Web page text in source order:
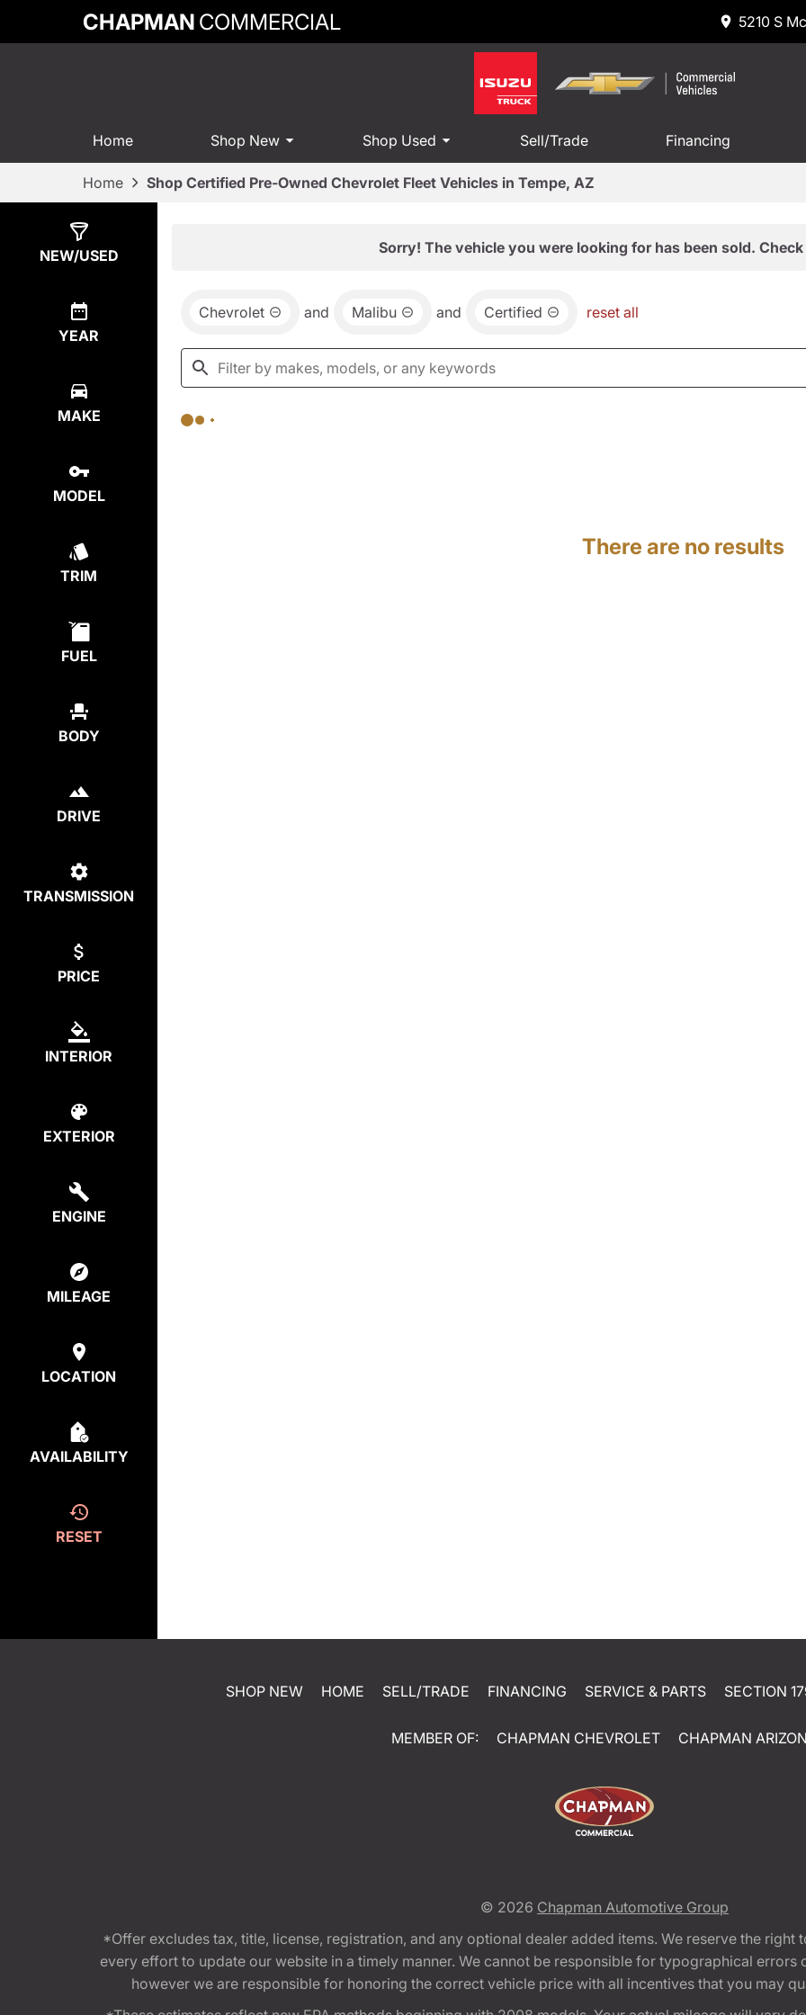
CHAPMAN COMMERCIAL 5210 S
Home Shop New Shop Used Sell/Trade Financing
Home Shop Certified Pre-Owned Chevrolet Fleet Vehicles in Tempe, AZ
NEW/USED
YEAR
MAKE
MODEL
TRIM
FUEL
BODY
DRIVE
TRANSMISSION
PRICE
INTERIOR
EXTERIOR
ENGINE
MILEAGE
LOCATION
AVAILABILITY
RESET
Sorry! The vehicle you were looking for has been sold.
Chevrolet and Malibu and Certified reset all
There are no results
SHOP NEW HOME SELL/TRADE FINANCING SERVICE & PARTS SECTION
MEMBER OF: CHAPMAN CHEVROLET CHAPMAN
© 2026 Chapman Automotive Group
*Offer excludes tax, title, license, registration, and any optional dealer added items. We reserve the
every effort to update our website in a timely manner. We cannot be responsible for typographical
however we are responsible for honoring the correct vehicle price with all incentives that you may